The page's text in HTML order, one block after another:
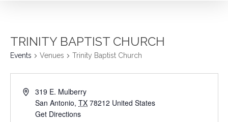
TRINITY BAPTIST CHURCH
Events Venues Trinity Baptist Church
319 E. Mulberry
San Antonio, TX 78212 United States
Get Directions